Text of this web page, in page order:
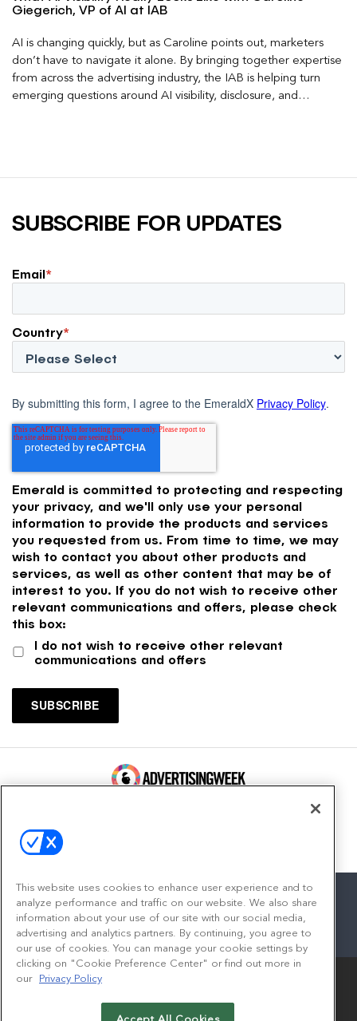
Giegerich, VP of AI at IAB
AI is changing quickly, but as Caroline points out, marketers
don’t have to navigate it alone. By bringing together expertise
from across the advertising industry, the IAB is helping turn
emerging questions around AI visibility, disclosure, and
SUBSCRIBE FOR UPDATES
Email*
Country*
By submitting this form, I agree to the EmeraldX Privacy Policy.
Emerald is committed to protecting and respecting
your privacy, and we'll only use your personal
information to provide the products and services
you requested from us. From time to time, we may
wish to contact you about other products and
services, as well as other content that may be of
interest to you. If you do not wish to receive other
relevant communications and offers, please check
this box:
I do not wish to receive other relevant
communications and offers
facebook
twitterlinkedininstagram
youtube
This website uses cookies to enhance user experience and to
analyze performance and traffic on our website. We also share
information about your use of our site with our social media,
advertising and analytics partners. By continuing, you agree to
our use of cookies. You can manage your cookie settings by
clicking on "Cookie Preference Center" or find out more in
our
Privacy Policy